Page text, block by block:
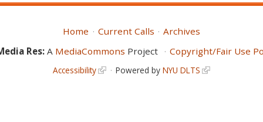
Home Current Calls
Archives
Res:A MediaCommons Project Copyright/Fair Use
Accessibility Powered by NYU DLTS